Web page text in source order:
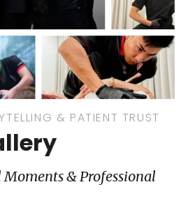
& PATIENT TRUST
Moments & Professional